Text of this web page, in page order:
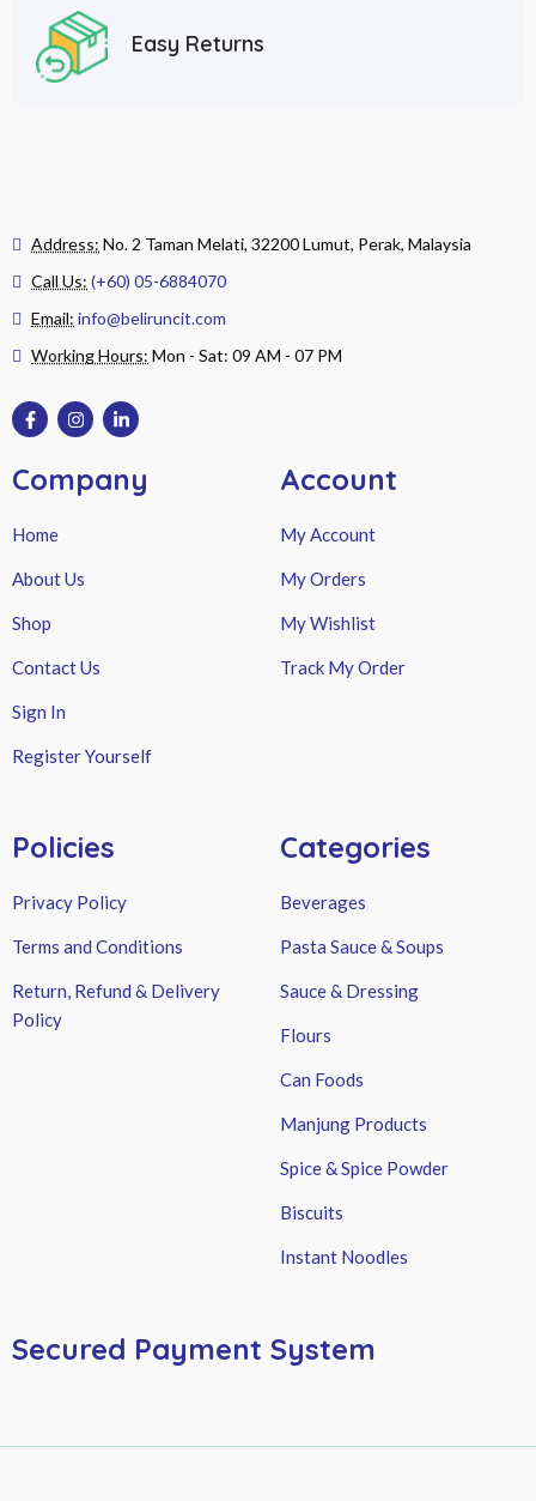
Easy Returns
Address: No. 2 Taman Melati, 32200 Lumut, Perak, Malaysia
Call Us: (+60) 05-6884070
Email: info@beliruncit.com
Working Hours: Mon - Sat: 09 AM - 07 PM
Company
Home
About Us
Shop
Contact Us
Sign In
Register Yourself
Account
My Account
My Orders
My Wishlist
Track My Order
Policies
Privacy Policy
Terms and Conditions
Return, Refund & Delivery
Policy
Categories
Beverages
Pasta Sauce & Soups
Sauce & Dressing
Flours
Can Foods
Manjung Products
Spice & Spice Powder
Biscuits
Instant Noodles
Secured Payment System